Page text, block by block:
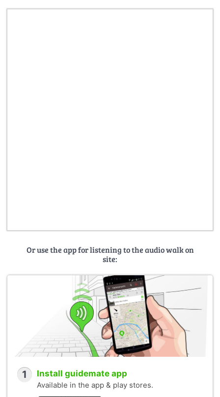
Or use the app for listening to the audio walk on
site:
1 Install guidemate app
Available in the app & play stores.